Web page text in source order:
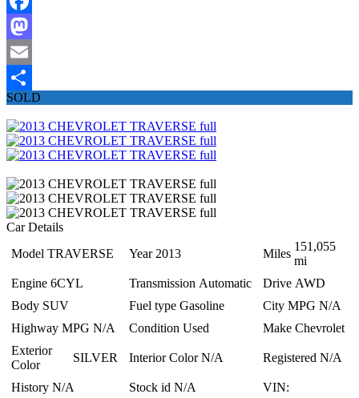
Facebook
Mastodon
Email
Share
SOLD
Car Details
Model TRAVERSE Year 2013 Miles
151,055
mi
Engine 6CYL Transmission Automatic Drive AWD
Body SUV Fuel type Gasoline City MPG N/A
Highway MPG N/A Condition Used Make Chevrolet
Exterior
Color
SILVER Interior Color N/A Registered N/A
History N/A Stock id N/A
VIN: